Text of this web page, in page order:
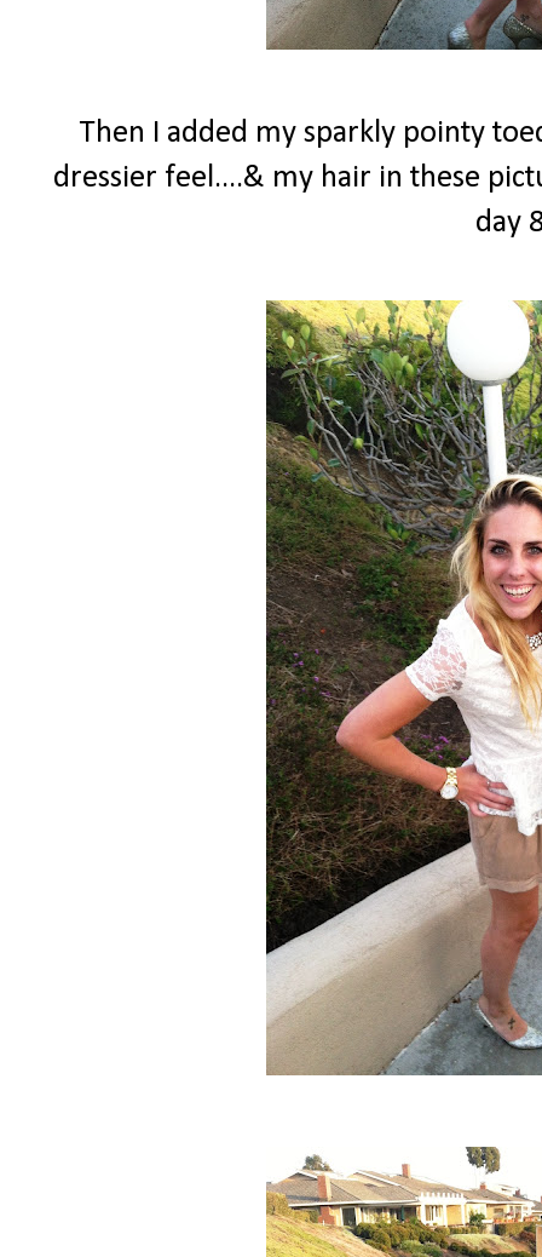
Then I added my sparkly pointy
dressier feel....& my hair in these
day